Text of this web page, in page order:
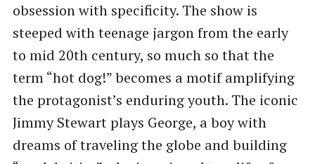
obsession with specificity. The show is
steeped with teenage jargon from the early
to mid 20th century, so much so that the
term “hot dog!” becomes a motif amplifying
the protagonist’s enduring youth. The iconic
Jimmy Stewart plays George, a boy with
dreams of traveling the globe and building